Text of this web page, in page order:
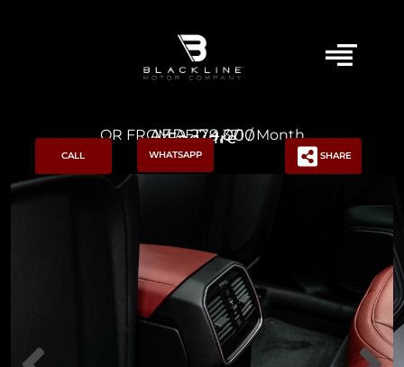
AED 279,000
OR FROM AED 4,371 / Month
Enquire
CALL WHATSAPP SHARE